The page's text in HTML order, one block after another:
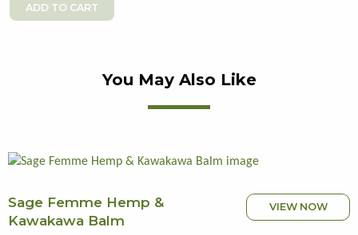
You May Also Like
Sage Femme Hemp &
Kawakawa Balm
VIEW NOW